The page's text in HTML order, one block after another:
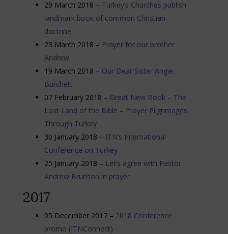
29 March 2018 – Turkey’s Churches publish
landmark book of common Christian
doctrine
23 March 2018 – Prayer for our brother
Andrew
19 March 2018 – Our Dear Sister Angie
Burchett
07 February 2018 – Great New Book – The
Lost Land of the Bible – Prayer Pilgrimages
Through Turkey
30 January 2018 – ITN’s International
Conference on Turkey
25 January 2018 – Let’s agree with Pastor
Andrew Brunson in prayer
2017
05 December 2017 – 2018 Conference
promo (ITNConnect)